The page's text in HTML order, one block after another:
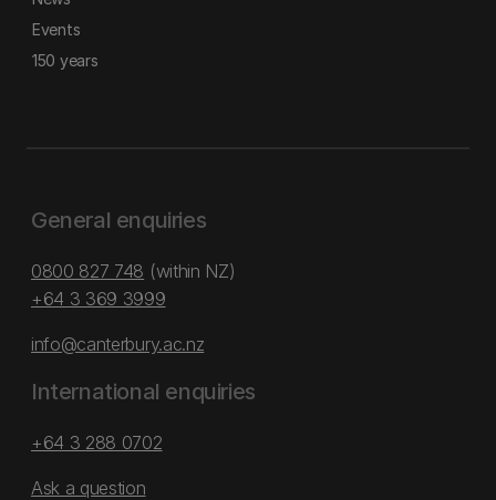
Events
150 years
General enquiries
0800 827 748 (within NZ)
+64 3 369 3999
info@canterbury.ac.nz
International enquiries
+64 3 288 0702
Ask a question